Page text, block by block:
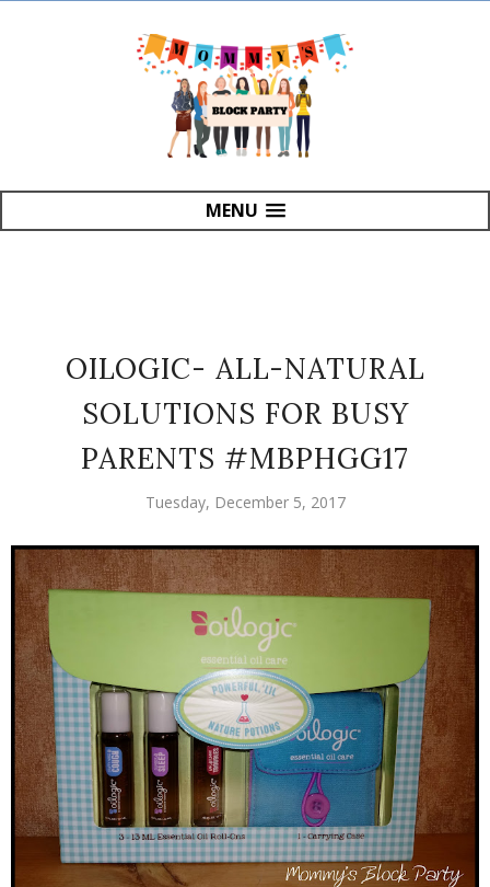
MENU
OILOGIC- ALL-NATURAL
SOLUTIONS FOR BUSY
PARENTS #MBPHGG17
Tuesday, December 5, 2017